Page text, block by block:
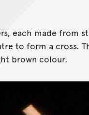
each made from
to form a cross.
brown colour.